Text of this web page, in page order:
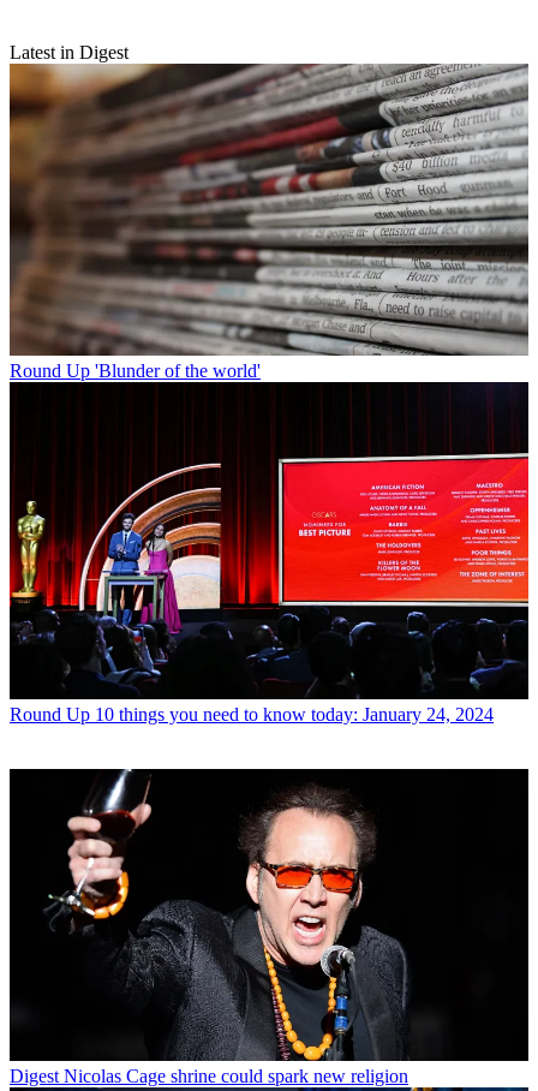
Latest in Digest
Round Up 'Blunder of the world'
Round Up 10 things you need to know today: January 24, 2024
Digest Nicolas Cage shrine could spark new religion